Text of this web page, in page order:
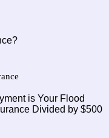
is Your Flood
Divided by $500